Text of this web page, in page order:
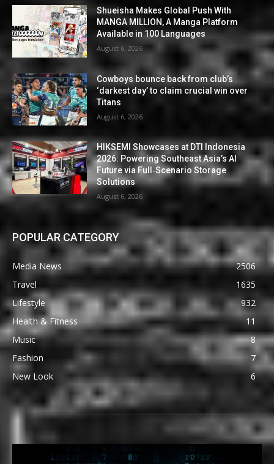
Shueisha Makes Global Push With
MANGA MILLION, A Manga Platform
Available in 100 Languages
August 6, 2026
Cowboys bounce back from club’s
‘darkest day’ to claim crucial win over
Titans
August 6, 2026
HIKSEMI Showcases at DTI Indonesia
2026: Powering Southeast Asia’s AI
Future via Full‑Scenario Storage
Solutions
August 6, 2026
POPULAR CATEGORY
Media News
2506
Travel
1635
Lifestyle
932
Health & Fitness
11
Music
8
Fashion
7
New Look
6